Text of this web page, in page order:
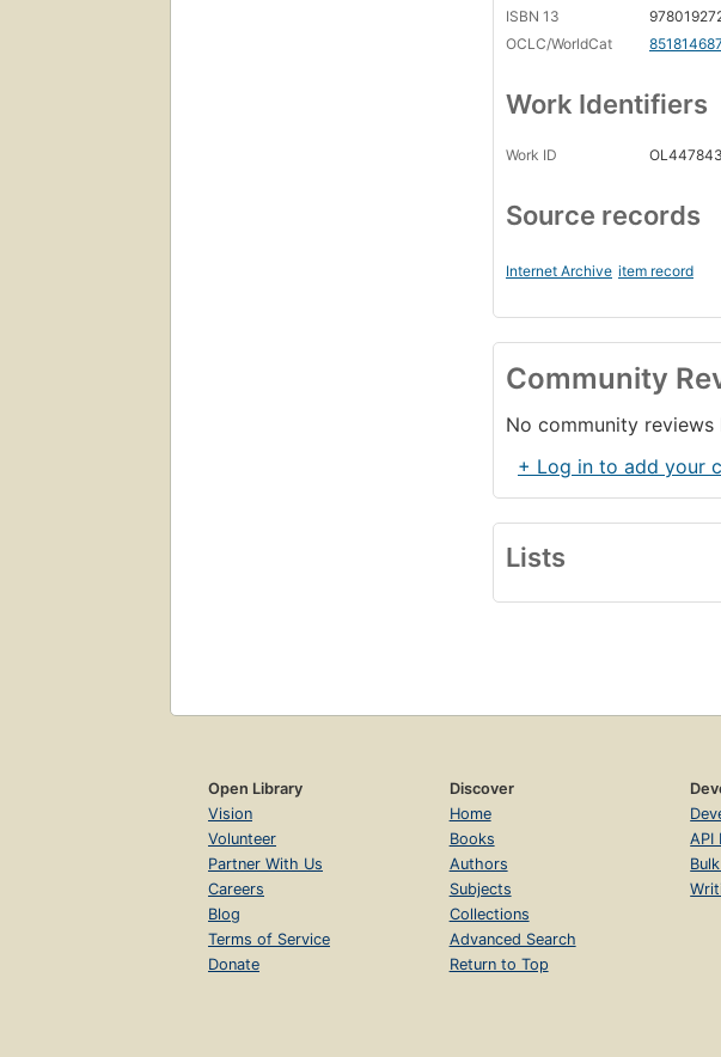
ISBN 13
OCLC/WorldCat
Work Identifiers
Work ID
Source records
Internet Archive item record
Community
No community
+ Log in to add your
Lists
Open Library
Vision
Volunteer
Partner With Us
Careers
Blog
Terms of Service
Donate
Discover
Home
Books
Authors
Subjects
Collections
Advanced Search
Return to Top
API